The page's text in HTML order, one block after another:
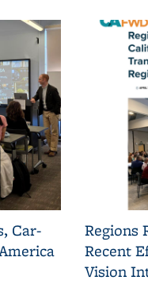
Car-
Regions
Recent
Vision